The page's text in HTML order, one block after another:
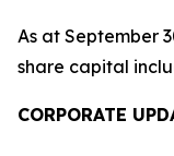
As at September
share capital
CORPORATE